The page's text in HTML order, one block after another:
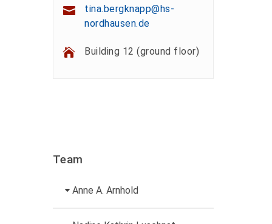
tina.bergknapp@hs-
nordhausen.de
Building 12 (ground floor)
Team
Anne A. Arnhold
Technical employee